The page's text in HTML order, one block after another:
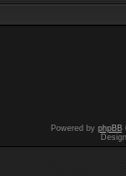
Powered by phpBB